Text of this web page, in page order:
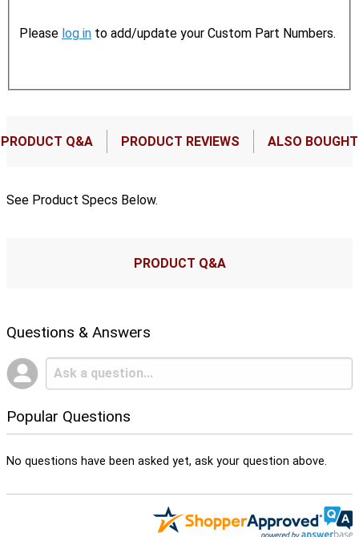
Please log in to add/update your Custom Part Numbers.
PRODUCT Q&A PRODUCT REVIEWS ALSO BOUGHT
See Product Specs Below.
PRODUCT Q&A
Questions & Answers
Popular Questions
No questions have been asked yet, ask your question above.